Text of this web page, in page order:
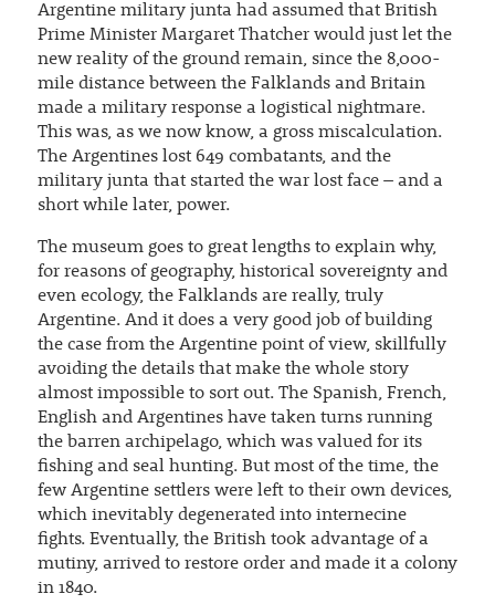
Argentine military junta had assumed that British
Prime Minister Margaret Thatcher would just let the
new reality of the ground remain, since the 8,000-
mile distance between the Falklands and Britain
made a military response a logistical nightmare.
This was, as we now know, a gross miscalculation.
The Argentines lost 649 combatants, and the
military junta that started the war lost face – and a
short while later, power.
The museum goes to great lengths to explain why,
for reasons of geography, historical sovereignty and
even ecology, the Falklands are really, truly
Argentine. And it does a very good job of building
the case from the Argentine point of view, skillfully
avoiding the details that make the whole story
almost impossible to sort out. The Spanish, French,
English and Argentines have taken turns running
the barren archipelago, which was valued for its
fishing and seal hunting. But most of the time, the
few Argentine settlers were left to their own devices,
which inevitably degenerated into internecine
fights. Eventually, the British took advantage of a
mutiny, arrived to restore order and made it a colony
in 1840.